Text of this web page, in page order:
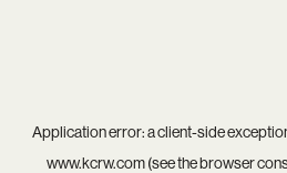
Application error: aclient-side
www.kcrw.com(see thebrowser